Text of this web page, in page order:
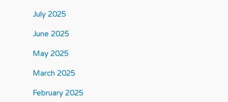
July 2025
June 2025
May 2025
March 2025
February 2025